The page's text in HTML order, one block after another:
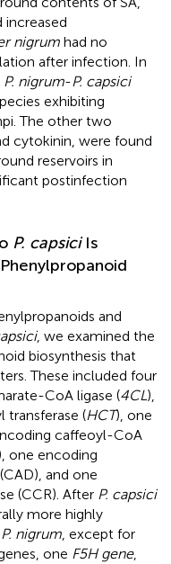
nigrum had no
after infection. In
P. nigrum-P. capsici
exhibiting
The other two
cytokinin, were found
reservoirs in
postinfection
P. capsiciIs
and
, we examined the
biosynthesis that
These included four
CoA ligase (4CL),
transferase (HCT), one
caffeoyl-CoA
one encoding
and one
(CCR). After P. capsici
more highly
P. nigrum, except for
one F5H gene,